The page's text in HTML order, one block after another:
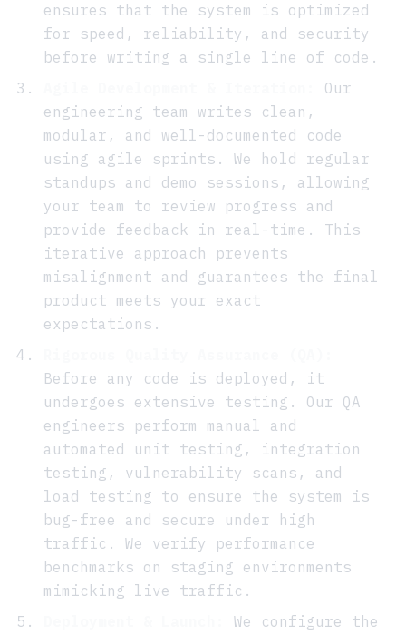
ensures that the system is optimized
for speed, reliability, and security
before writing a single line of code.
Our
engineering team writes clean,
modular, and well-documented code
using agile sprints. We hold regular
standups and demo sessions, allowing
your team to review progress and
provide feedback in real-time. This
iterative approach prevents
misalignment and guarantees the final
product meets your exact
expectations.
Before any code is deployed, it
undergoes extensive testing. Our QA
engineers perform manual and
automated unit testing, integration
testing, vulnerability scans, and
load testing to ensure the system is
bug-free and secure under high
traffic. We verify performance
benchmarks on staging environments
mimicking live traffic.
We configure the